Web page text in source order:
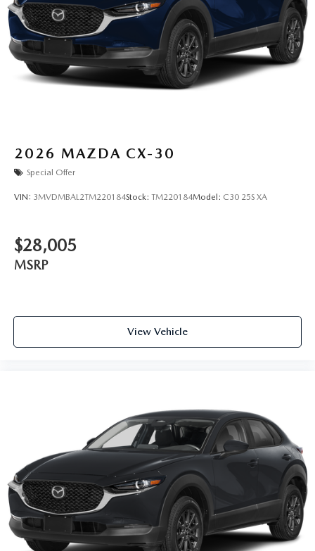
2026 MAZDA CX-30
Special Offer
VIN: 3MVDMBAL2TM220184Stock: TM220184Model: C30 25S XA
$28,005
MSRP
View Vehicle